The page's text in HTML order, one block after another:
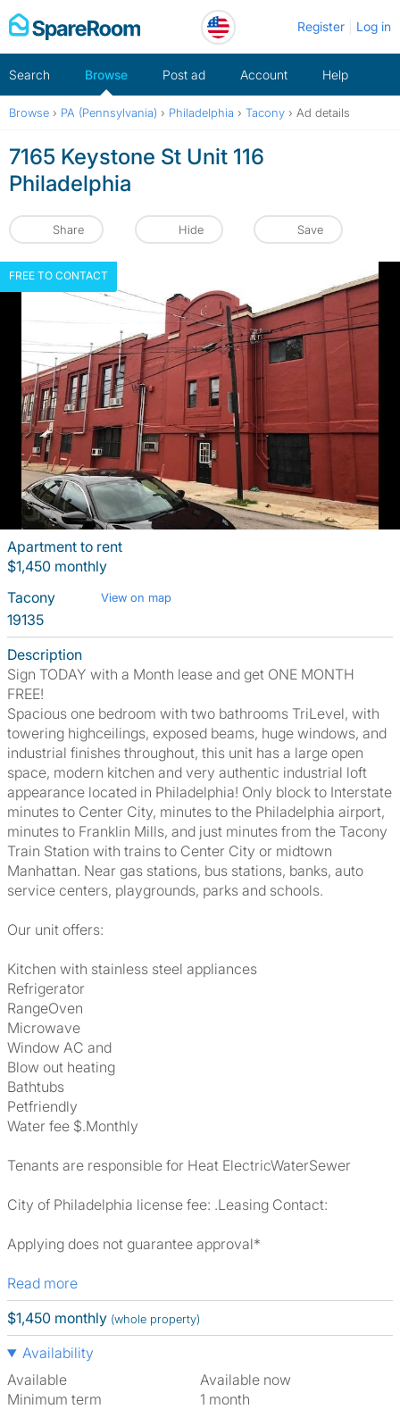
Skip
to
Register Log in
Search Browse Post ad Account Help
Browse › PA (Pennsylvania) › Philadelphia › Tacony › Ad details
7165 Keystone St Unit 116
Philadelphia
Share Hide Save
FREE TO CONTACT
Apartment to rent
$1,450 monthly
Tacony
View on map
19135
Description
Sign TODAY with a Month lease and get ONE MONTH
FREE!
Spacious one bedroom with two bathrooms TriLevel, with
towering highceilings, exposed beams, huge windows, and
industrial finishes throughout, this unit has a large open
space, modern kitchen and very authentic industrial loft
appearance located in Philadelphia! Only block to Interstate
minutes to Center City, minutes to the Philadelphia airport,
minutes to Franklin Mills, and just minutes from the Tacony
Train Station with trains to Center City or midtown
Manhattan. Near gas stations, bus stations, banks, auto
service centers, playgrounds, parks and schools.
Our unit offers:
Kitchen with stainless steel appliances
Refrigerator
RangeOven
Microwave
Window AC and
Blow out heating
Bathtubs
Petfriendly
Water fee $.Monthly
Tenants are responsible for Heat ElectricWaterSewer
City of Philadelphia license fee: .Leasing Contact:
Applying does not guarantee approval*
Read more
$1,450 monthly (whole property)
Availability
Available
Available now
Minimum term
1 month